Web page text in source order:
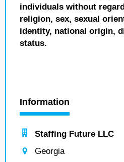
individuals without
religion, sex, sexual
identity, national origin,
status.
Information
Staffing Future LLC
Georgia